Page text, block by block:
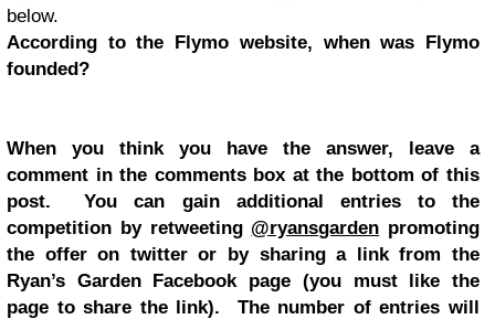
below.
According to the Flymo website, when was Flymo
founded?
When you think you have the answer, leave a
comment in the comments box at the bottom of this
post. You can gain additional entries to the
competition by retweeting @ryansgarden promoting
the offer on twitter or by sharing a link from the
Ryan’s Garden Facebook page (you must like the
page to share the link). The number of entries will